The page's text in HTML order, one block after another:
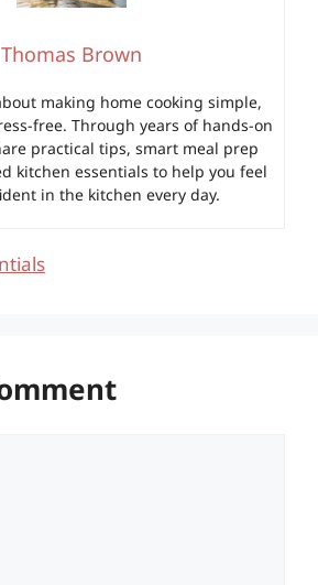
Thomas Brown
making home cooking simple,
free. Through years of hands-on
practical tips, smart meal prep
kitchen essentials to help you feel
in the kitchen every day.